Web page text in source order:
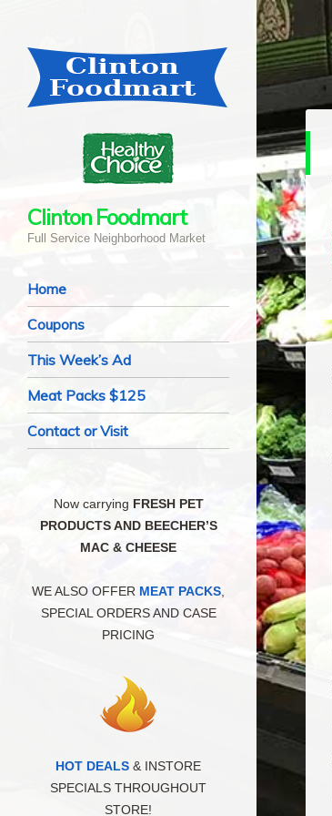
Clinton Foodmart
Full Service Neighborhood Market
Navigation
Skip to content
Home
Coupons
This Week’s Ad
Meat Packs $125
Contact or Visit
Now carrying FRESH PET
PRODUCTS AND BEECHER’S
MAC & CHEESE
WE ALSO OFFER MEAT PACKS
SPECIAL ORDERS AND CASE
PRICING
HOT DEALS & INSTORE
SPECIALS THROUGHOUT
STORE!